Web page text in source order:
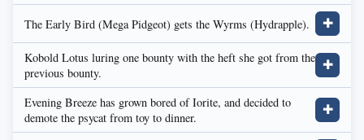
The Early Bird (Mega Pidgeot) gets the Wyrms (Hydrapple). ✚
Kobold Lotus luring one bounty with the heft she got from the
previous bounty.
✚
Evening Breeze has grown bored of Iorite, and decided to
demote the psycat from toy to dinner.
✚